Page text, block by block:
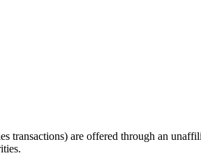
transactions) are offered through an